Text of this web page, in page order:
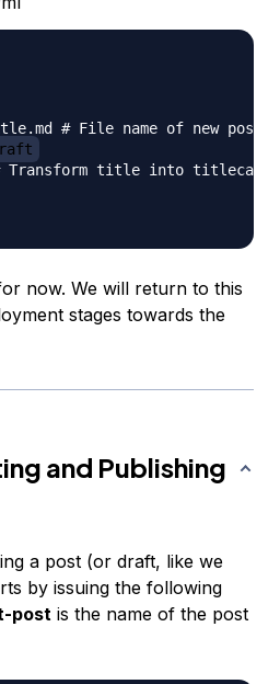
# File name of new posts
title into titlecase
now. We will return to this
stages towards the
and Publishing
a post (or draft, like we
by issuing the following
post is the name of the post